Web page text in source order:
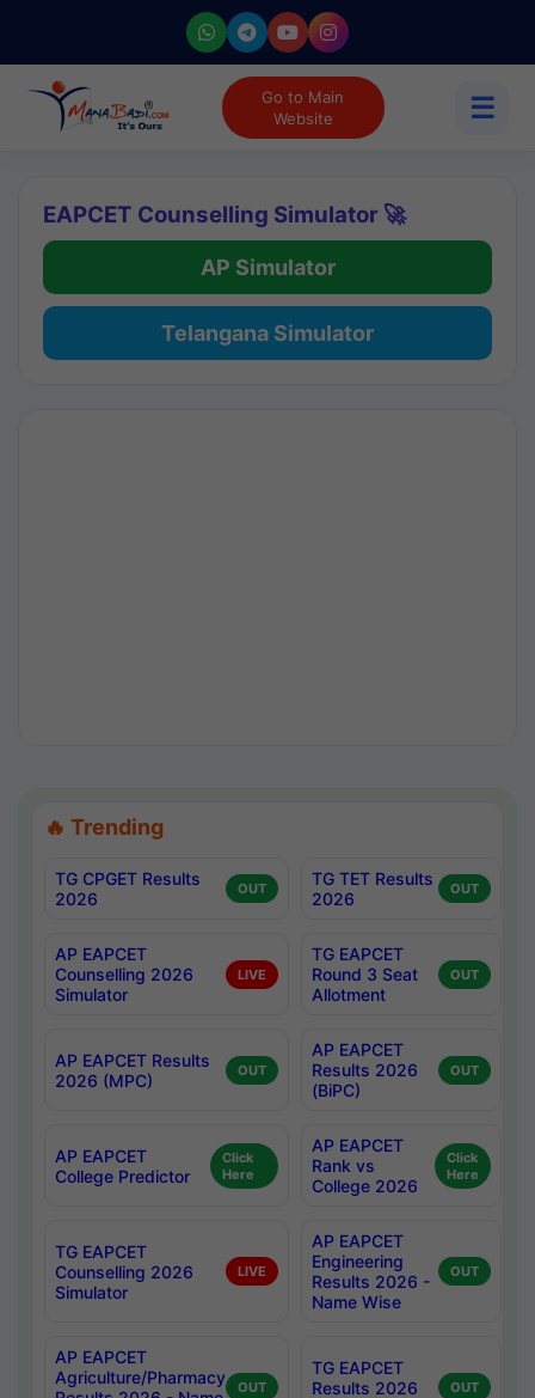
Go to Main
Website
☰
EAPCET Counselling Simulator 🚀
AP Simulator
Telangana Simulator
🔥 Trending
TG CPGET Results
2026
OUT
TG TET Results
2026
OUT
AP EAPCET
Counselling 2026
Simulator
LIVE
TG EAPCET
Round 3 Seat
Allotment
OUT
AP EAPCET Results
2026 (MPC)
OUT
AP EAPCET
Results 2026
(BiPC)
OUT
AP EAPCET
College Predictor
Click
Here
AP EAPCET
Rank vs
College 2026
Click
Here
TG EAPCET
Counselling 2026
Simulator
LIVE
AP EAPCET
Engineering
Results 2026 -
Name Wise
OUT
AP EAPCET
Agriculture/Pharmacy
OUT
TG EAPCET
Results 2026
OUT